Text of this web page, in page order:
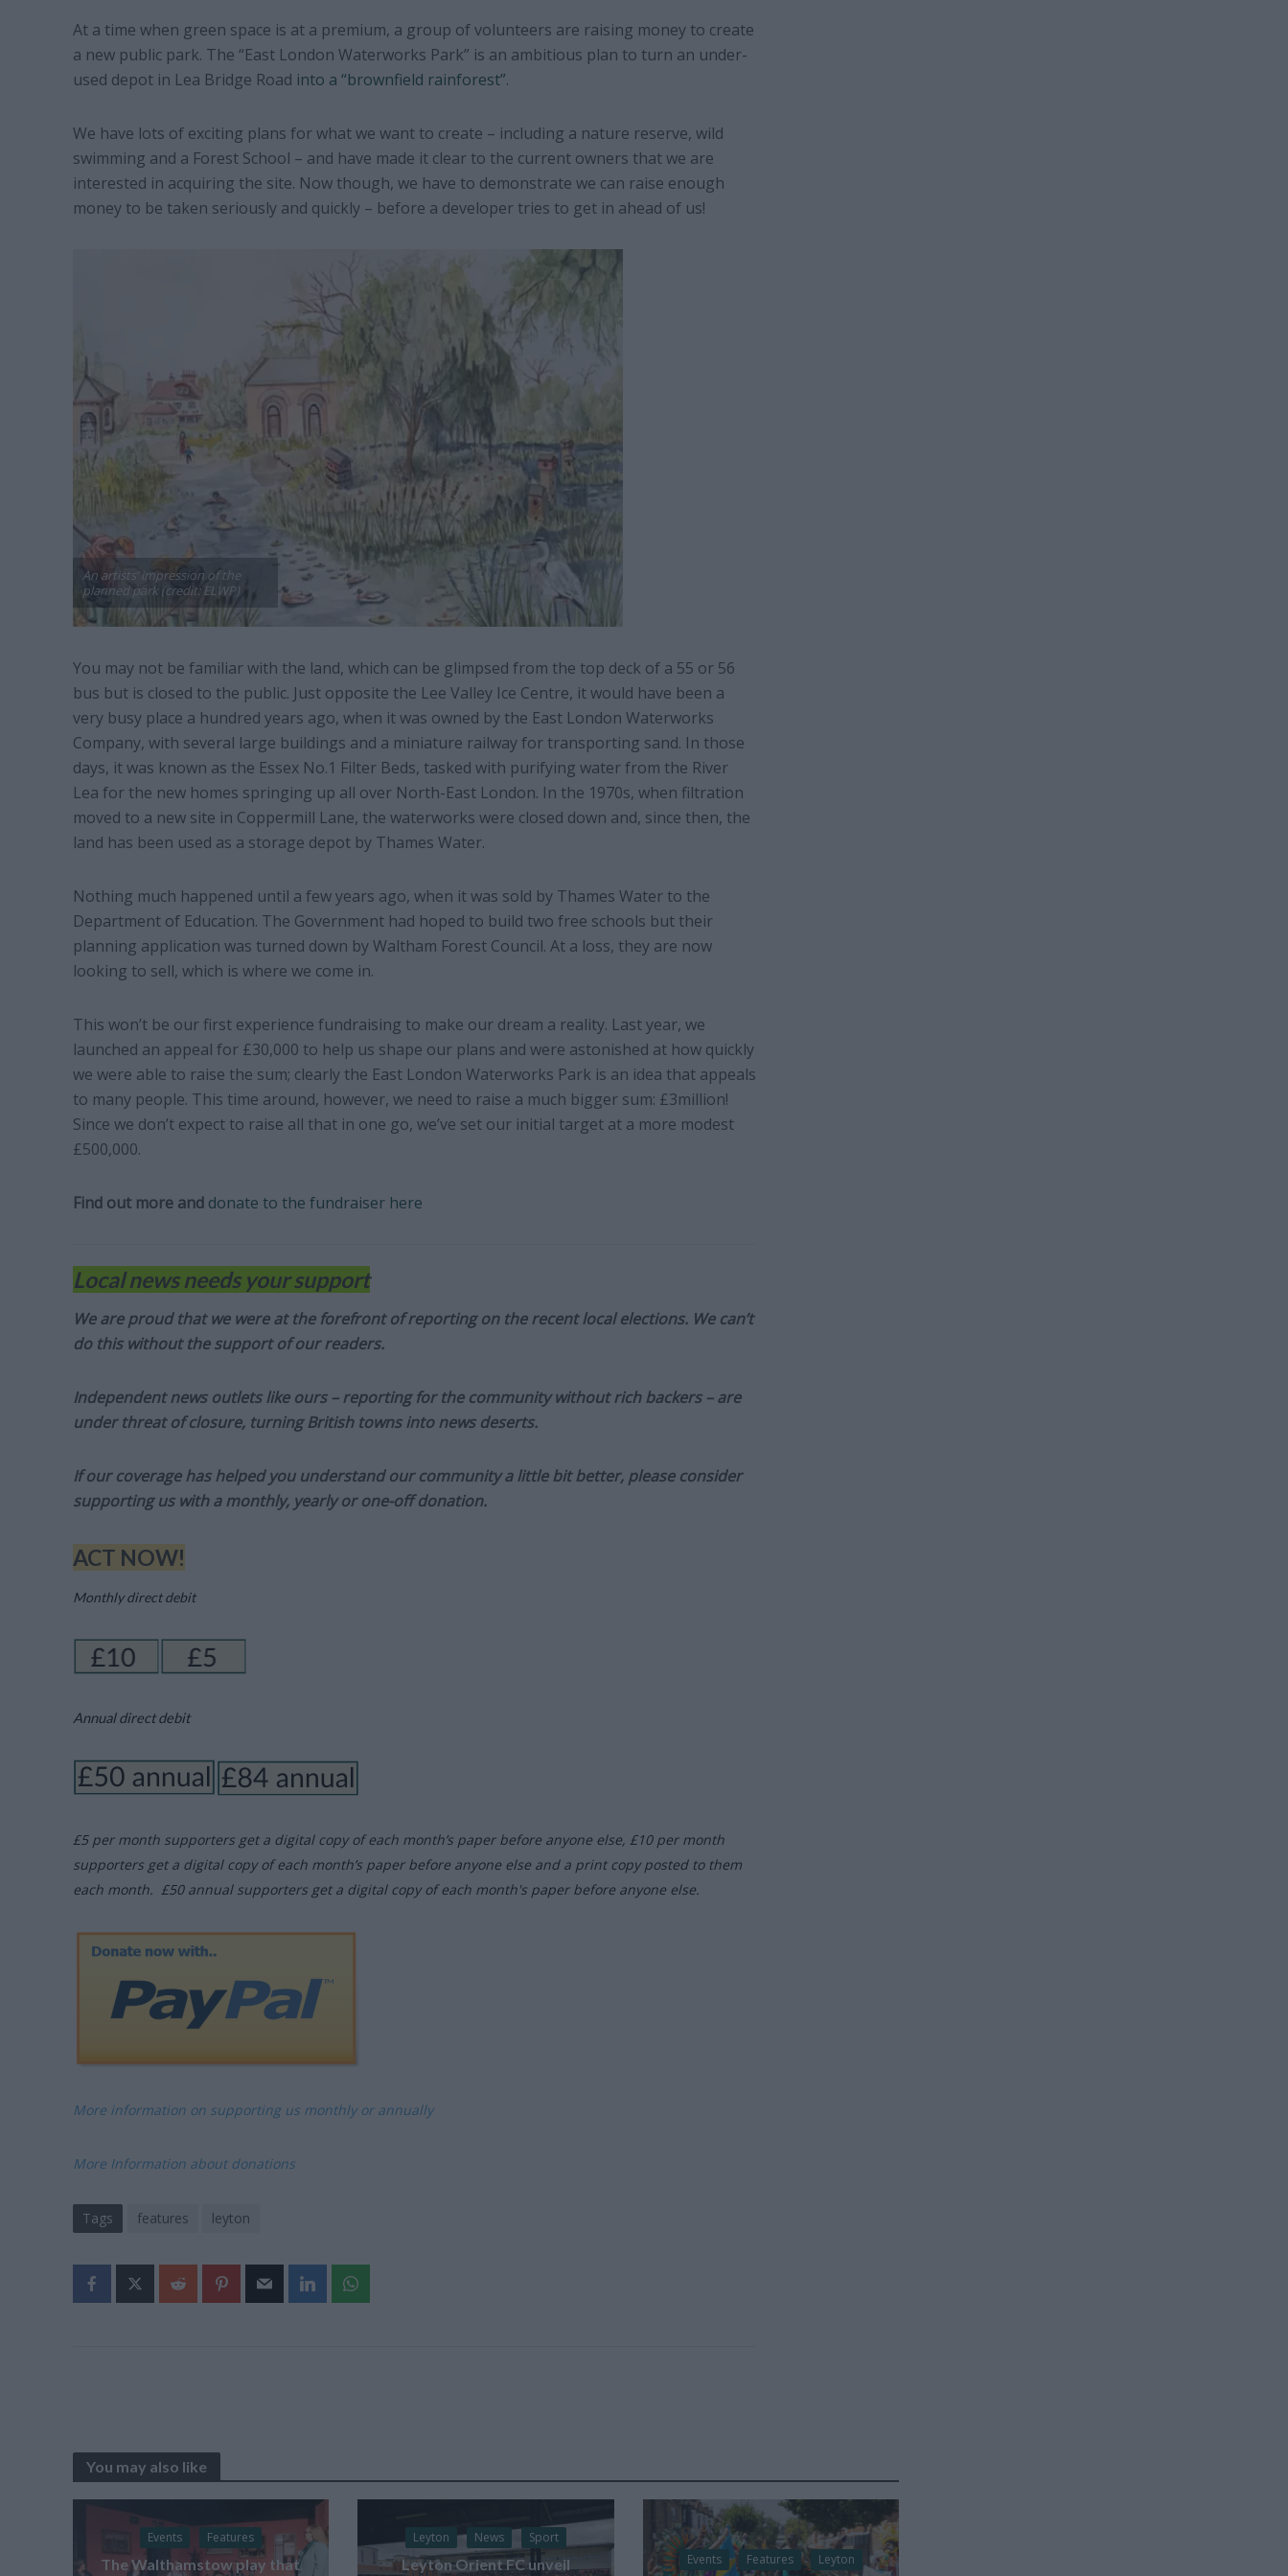
At a time when green space is at a premium, a group of volunteers are raising money to create
a new public park. The “East London Waterworks Park” is an ambitious plan to turn an under-
used depot in Lea Bridge Road into a “brownfield rainforest”.
We have lots of exciting plans for what we want to create – including a nature reserve, wild
swimming and a Forest School – and have made it clear to the current owners that we are
interested in acquiring the site. Now though, we have to demonstrate we can raise enough
money to be taken seriously and quickly – before a developer tries to get in ahead of us!
An artists’ impression of the
planned park (credit: ELWP)
You may not be familiar with the land, which can be glimpsed from the top deck of a 55 or 56
bus but is closed to the public. Just opposite the Lee Valley Ice Centre, it would have been a
very busy place a hundred years ago, when it was owned by the East London Waterworks
Company, with several large buildings and a miniature railway for transporting sand. In those
days, it was known as the Essex No.1 Filter Beds, tasked with purifying water from the River
Lea for the new homes springing up all over North-East London. In the 1970s, when filtration
moved to a new site in Coppermill Lane, the waterworks were closed down and, since then, the
land has been used as a storage depot by Thames Water.
Nothing much happened until a few years ago, when it was sold by Thames Water to the
Department of Education. The Government had hoped to build two free schools but their
planning application was turned down by Waltham Forest Council. At a loss, they are now
looking to sell, which is where we come in.
This won’t be our first experience fundraising to make our dream a reality. Last year, we
launched an appeal for £30,000 to help us shape our plans and were astonished at how quickly
we were able to raise the sum; clearly the East London Waterworks Park is an idea that appeals
to many people. This time around, however, we need to raise a much bigger sum: £3million!
Since we don’t expect to raise all that in one go, we’ve set our initial target at a more modest
£500,000.
Find out more and donate to the fundraiser here
Local news needs your support
We are proud that we were at the forefront of reporting on the recent local elections. We can’t
do this without the support of our readers.
Independent news outlets like ours – reporting for the community without rich backers – are
under threat of closure, turning British towns into news deserts.
If our coverage has helped you understand our community a little bit better, please consider
supporting us with a monthly, yearly or one-off donation.
ACT NOW!
Monthly direct debit
Annual direct debit
£5 per month supporters get a digital copy of each month’s paper before anyone else, £10 per month
supporters get a digital copy of each month’s paper before anyone else and a print copy posted to them
each month. £50 annual supporters get a digital copy of each month's paper before anyone else.
More information on supporting us monthly or annually
More Information about donations
Tags features leyton
You may also like
Events Features
The Walthamstow play that
Leyton News Sport
Leyton Orient FC unveil Events Features Leyton